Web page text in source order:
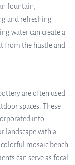
fountain,
and refreshing
water can create a
from the hustle and
are often used
spaces. These
into
landscape with a
mosaic bench
can serve as focal